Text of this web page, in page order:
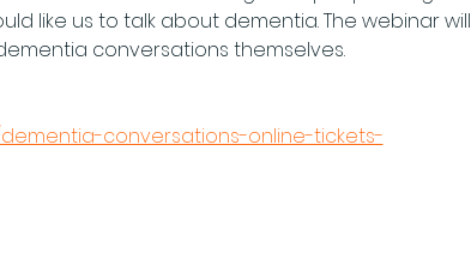
like us to talk about dementia. The webinar will
conversations themselves.
conversations-online-tickets-